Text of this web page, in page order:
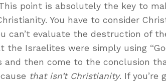
point is absolutely the key to
You have to consider
can’t evaluate the destruction of
the Israelites were simply using
and then come to the conclusion
that isn’t Christianity. If you’re